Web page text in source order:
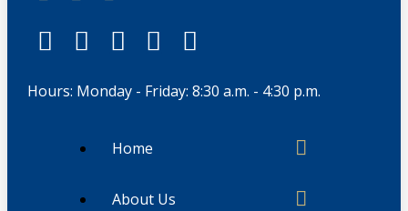
Hours: Monday - Friday: 8:30 a.m. - 4:30 p.m.
Home
About Us